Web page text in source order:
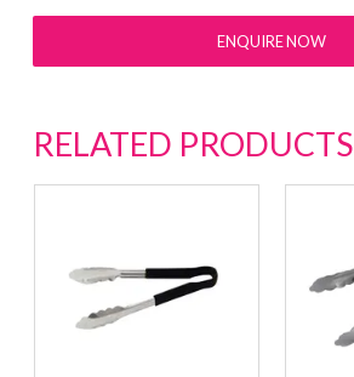
ENQUIRE NOW
RELATED PRODUCTS